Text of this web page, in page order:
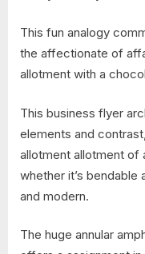
This fun analogy
the affectionate of
allotment with a
This business flyer
elements and
allotment allotment of
whether it’s
and modern.
The huge annular